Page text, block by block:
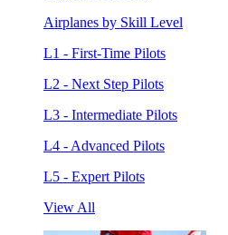
Airplanes by Skill Level
L1 - First-Time Pilots
L2 - Next Step Pilots
L3 - Intermediate Pilots
L4 - Advanced Pilots
L5 - Expert Pilots
View All